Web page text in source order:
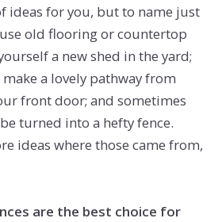
ideas for you, but to name just
old flooring or countertop
a new shed in the yard;
a lovely pathway from
front door; and sometimes
turned into a hefty fence.
ideas where those came from,
are the best choice for